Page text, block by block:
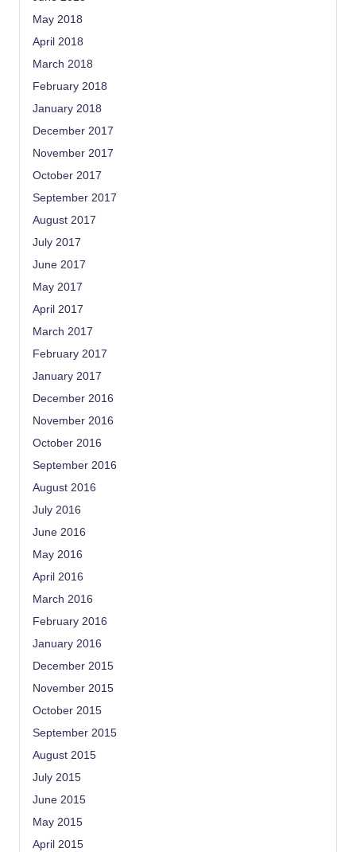
May 2018
April 2018
March 2018
February 2018
January 2018
December 2017
November 2017
October 2017
September 2017
August 2017
July 2017
June 2017
May 2017
April 2017
March 2017
February 2017
January 2017
December 2016
November 2016
October 2016
September 2016
August 2016
July 2016
June 2016
May 2016
April 2016
March 2016
February 2016
January 2016
December 2015
November 2015
October 2015
September 2015
August 2015
July 2015
June 2015
May 2015
April 2015